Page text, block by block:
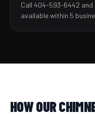
Call 404-593-6442
available within 5
HOW OUR